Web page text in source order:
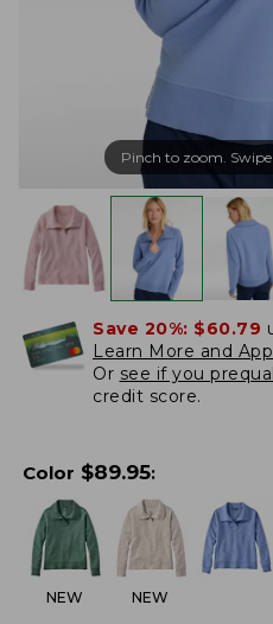
Pinch to zoom.
Save 20%: $60.79
Learn More and
Or see if you
credit score.
Color $89.95:
NEW NEW